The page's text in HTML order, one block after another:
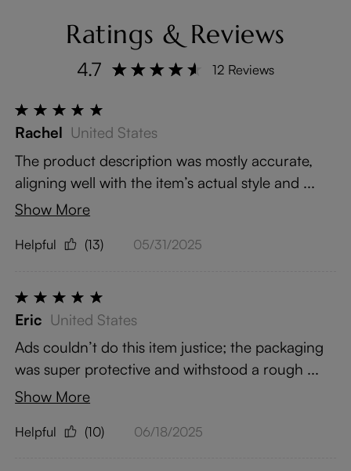
Ratings & Reviews
4.7 12 Reviews
Rachel United States
The product description was mostly accurate,
aligning well with the item’s actual style and ...
Show More
Helpful (13) 05/31/2025
Eric United States
Ads couldn’t do this item justice; the packaging
was super protective and withstood a rough ...
Show More
Helpful (10) 06/18/2025